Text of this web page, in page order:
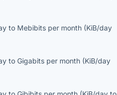
to Mebibits per month (KiB/day
toGigabits per month (KiB/day